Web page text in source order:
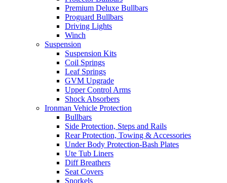
Premium Deluxe Bullbars
Proguard Bullbars
Driving Lights
Winch
Suspension
Suspension Kits
Coil Springs
Leaf Springs
GVM Upgrade
Upper Control Arms
Shock Absorbers
Ironman Vehicle Protection
Bullbars
Side Protection, Steps and Rails
Rear Protection, Towing & Accessories
Under Body Protection-Bash Plates
Ute Tub Liners
Diff Breathers
Seat Covers
Snorkels